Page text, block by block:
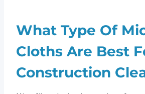
What Type Of
Cloths Are Best
Construction